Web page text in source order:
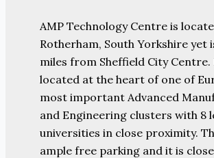
AMP Technology Centre is
Rotherham, South Yorkshire yet
miles from Sheffield City Centre.
located at the heart of one of
most important Advanced
and Engineering clusters with 8
universities in close proximity.
ample free parking and it is